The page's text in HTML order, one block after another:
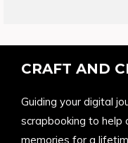
CRAFT AND
Guiding your digital
scrapbooking to help
memories for a